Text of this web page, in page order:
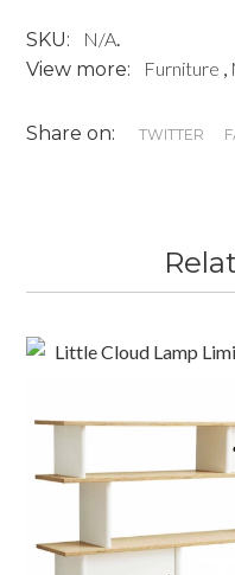
CHAIR
MONTANA
SKU: N/A.
View more:
Furniture ,
Share on: TWITTER
185,00€
816,00€